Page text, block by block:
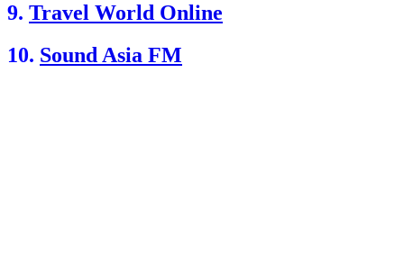
9. Travel World Online
10. Sound Asia FM